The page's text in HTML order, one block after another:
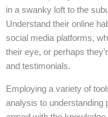
in a swanky loft to the
Understand their online
social media platforms,
their eye, or perhaps
and testimonials.
Employing a variety of
analysis to understanding